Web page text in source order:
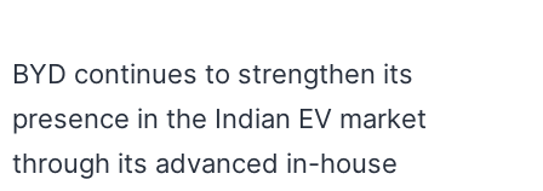
BYD continues to strengthen its
presence in the Indian EV market
through its advanced in-house